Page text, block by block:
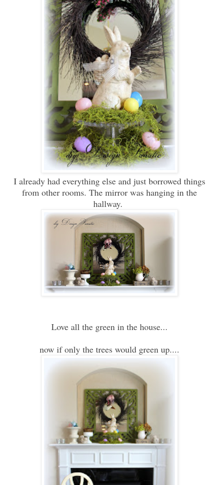
I already had everything else and just borrowed things
from other rooms. The mirror was hanging in the
hallway.
Love all the green in the house...
now if only the trees would green up....